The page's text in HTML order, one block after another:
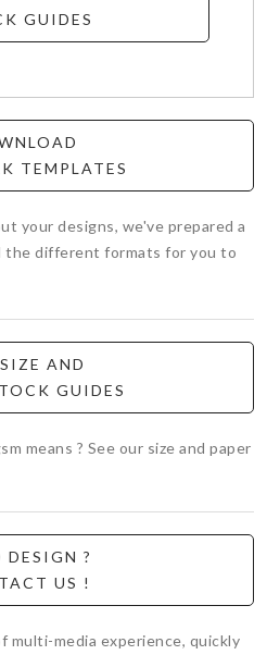
GUIDES
TEMPLATES
your designs, we've prepared a
the different formats for you to
AND
GUIDES
means ? See our size and paper
DESIGN ?
US !
multi-media experience, quickly